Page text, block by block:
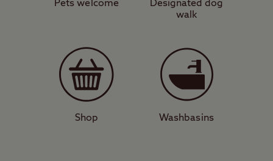
harbour town of Ayr is home to a
lighthouse of its own and also the imposing
Ayr is most famous for is a wealth of
excellent seafood restaurants serving the
catches of the day. The town also has
Pets welcome
Designated dog
walk
Shop Washbasins